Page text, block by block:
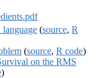
(source, R
(source, R code)
on the RMS
)